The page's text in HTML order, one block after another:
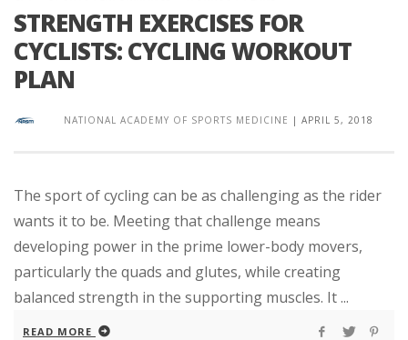
STRENGTH EXERCISES FOR
CYCLISTS: CYCLING WORKOUT
PLAN
NATIONAL ACADEMY OF SPORTS MEDICINE | APRIL 5, 2018
The sport of cycling can be as challenging as the rider
wants it to be. Meeting that challenge means
developing power in the prime lower-body movers,
particularly the quads and glutes, while creating
balanced strength in the supporting muscles. It ...
READ MORE